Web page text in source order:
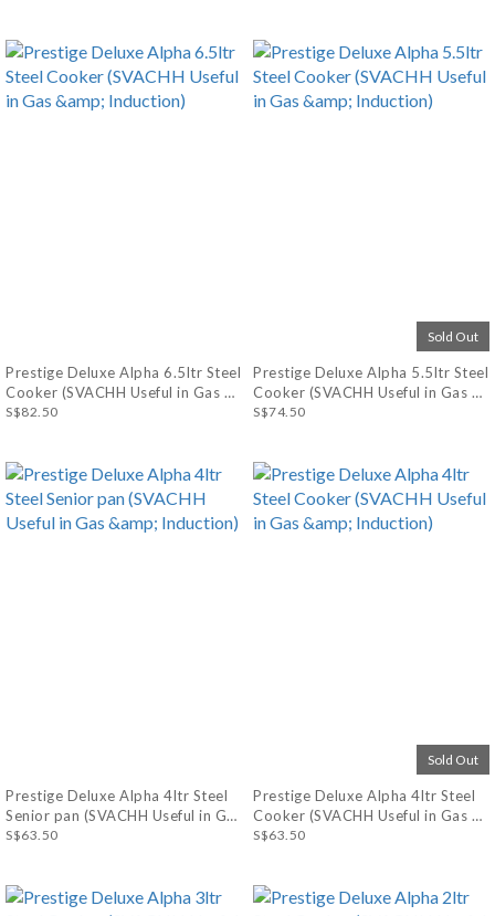
Prestige Deluxe Alpha 6.5ltr Steel
Cooker (SVACHH Useful in Gas &
Induction)
S$82.50
Sold Out
Prestige Deluxe Alpha 5.5ltr Steel
Cooker (SVACHH Useful in Gas &
Induction)
S$74.50
Prestige Deluxe Alpha 4ltr Steel
Senior pan (SVACHH Useful in Gas
& Induction)
S$63.50
Sold Out
Prestige Deluxe Alpha 4ltr Steel
Cooker (SVACHH Useful in Gas &
Induction)
S$63.50